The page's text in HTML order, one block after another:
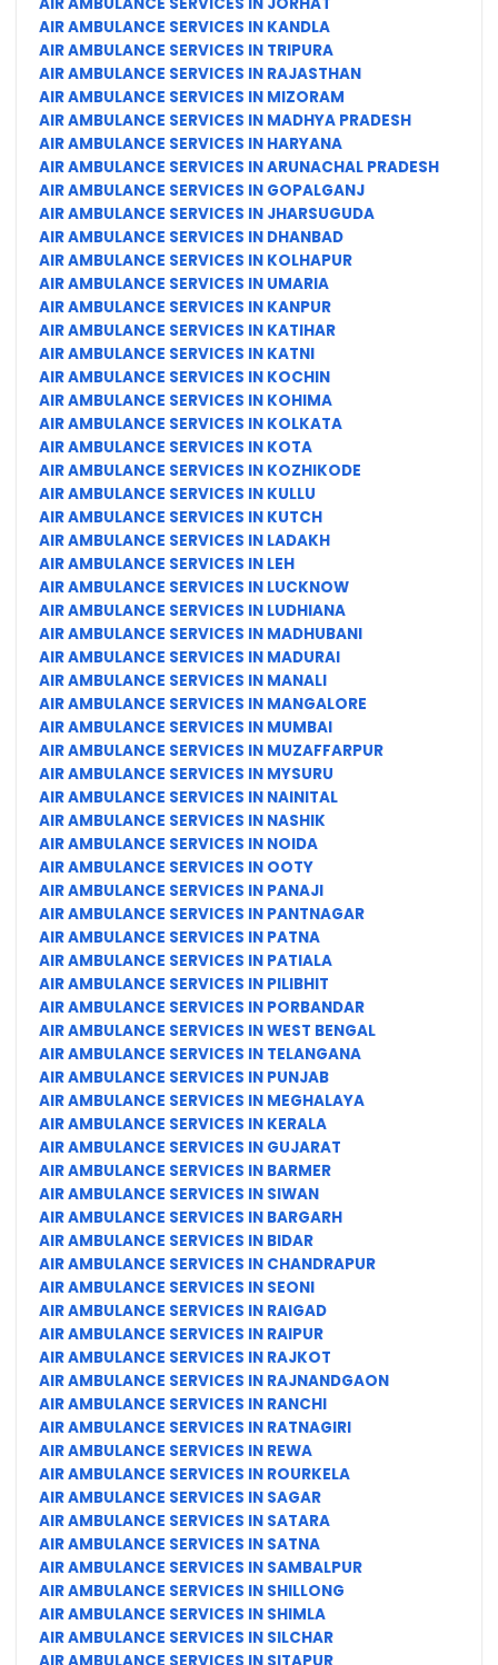
AIR AMBULANCE SERVICES IN KANDLA
AIR AMBULANCE SERVICES IN TRIPURA
AIR AMBULANCE SERVICES IN RAJASTHAN
AIR AMBULANCE SERVICES IN MIZORAM
AIR AMBULANCE SERVICES IN MADHYA PRADESH
AIR AMBULANCE SERVICES IN HARYANA
AIR AMBULANCE SERVICES IN ARUNACHAL PRADESH
AIR AMBULANCE SERVICES IN GOPALGANJ
AIR AMBULANCE SERVICES IN JHARSUGUDA
AIR AMBULANCE SERVICES IN DHANBAD
AIR AMBULANCE SERVICES IN KOLHAPUR
AIR AMBULANCE SERVICES IN UMARIA
AIR AMBULANCE SERVICES IN KANPUR
AIR AMBULANCE SERVICES IN KATIHAR
AIR AMBULANCE SERVICES IN KATNI
AIR AMBULANCE SERVICES IN KOCHIN
AIR AMBULANCE SERVICES IN KOHIMA
AIR AMBULANCE SERVICES IN KOLKATA
AIR AMBULANCE SERVICES IN KOTA
AIR AMBULANCE SERVICES IN KOZHIKODE
AIR AMBULANCE SERVICES IN KULLU
AIR AMBULANCE SERVICES IN KUTCH
AIR AMBULANCE SERVICES IN LADAKH
AIR AMBULANCE SERVICES IN LEH
AIR AMBULANCE SERVICES IN LUCKNOW
AIR AMBULANCE SERVICES IN LUDHIANA
AIR AMBULANCE SERVICES IN MADHUBANI
AIR AMBULANCE SERVICES IN MADURAI
AIR AMBULANCE SERVICES IN MANALI
AIR AMBULANCE SERVICES IN MANGALORE
AIR AMBULANCE SERVICES IN MUMBAI
AIR AMBULANCE SERVICES IN MUZAFFARPUR
AIR AMBULANCE SERVICES IN MYSURU
AIR AMBULANCE SERVICES IN NAINITAL
AIR AMBULANCE SERVICES IN NASHIK
AIR AMBULANCE SERVICES IN NOIDA
AIR AMBULANCE SERVICES IN OOTY
AIR AMBULANCE SERVICES IN PANAJI
AIR AMBULANCE SERVICES IN PANTNAGAR
AIR AMBULANCE SERVICES IN PATNA
AIR AMBULANCE SERVICES IN PATIALA
AIR AMBULANCE SERVICES IN PILIBHIT
AIR AMBULANCE SERVICES IN PORBANDAR
AIR AMBULANCE SERVICES IN WEST BENGAL
AIR AMBULANCE SERVICES IN TELANGANA
AIR AMBULANCE SERVICES IN PUNJAB
AIR AMBULANCE SERVICES IN MEGHALAYA
AIR AMBULANCE SERVICES IN KERALA
AIR AMBULANCE SERVICES IN GUJARAT
AIR AMBULANCE SERVICES IN BARMER
AIR AMBULANCE SERVICES IN SIWAN
AIR AMBULANCE SERVICES IN BARGARH
AIR AMBULANCE SERVICES IN BIDAR
AIR AMBULANCE SERVICES IN CHANDRAPUR
AIR AMBULANCE SERVICES IN SEONI
AIR AMBULANCE SERVICES IN RAIGAD
AIR AMBULANCE SERVICES IN RAIPUR
AIR AMBULANCE SERVICES IN RAJKOT
AIR AMBULANCE SERVICES IN RAJNANDGAON
AIR AMBULANCE SERVICES IN RANCHI
AIR AMBULANCE SERVICES IN RATNAGIRI
AIR AMBULANCE SERVICES IN REWA
AIR AMBULANCE SERVICES IN ROURKELA
AIR AMBULANCE SERVICES IN SAGAR
AIR AMBULANCE SERVICES IN SATARA
AIR AMBULANCE SERVICES IN SATNA
AIR AMBULANCE SERVICES IN SAMBALPUR
AIR AMBULANCE SERVICES IN SHILLONG
AIR AMBULANCE SERVICES IN SHIMLA
AIR AMBULANCE SERVICES IN SILCHAR
AIR AMBULANCE SERVICES IN SITAPUR